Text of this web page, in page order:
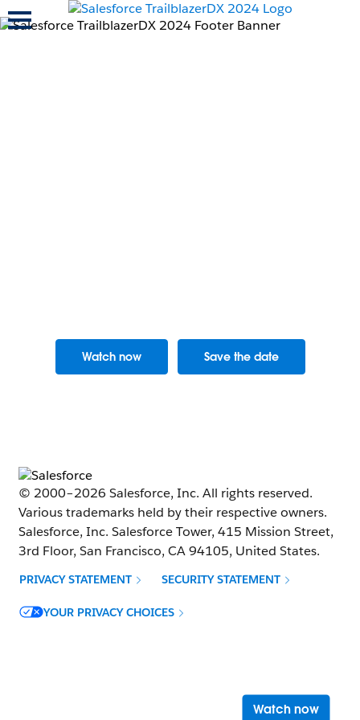
Toggle navigation
Watch now Save the date
Watch now
© 2000–2026 Salesforce, Inc. All rights reserved.
Various trademarks held by their respective owners.
Salesforce, Inc. Salesforce Tower, 415 Mission Street,
3rd Floor, San Francisco, CA 94105, United States.
PRIVACY STATEMENT
SECURITY STATEMENT
YOUR PRIVACY CHOICES